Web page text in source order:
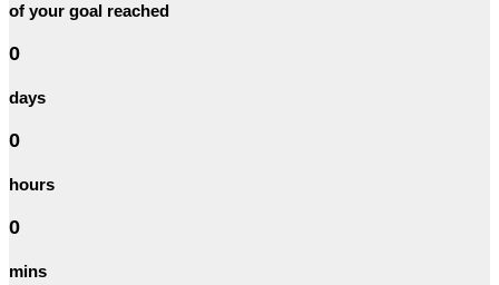
of your goal reached
0
days
0
hours
0
mins